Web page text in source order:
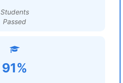
Students
Passed
91%